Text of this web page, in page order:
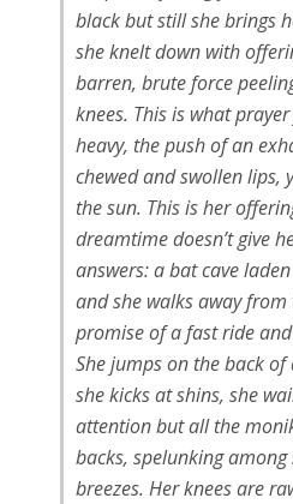
black but still she brings
she knelt down with
barren, brute force
knees. This is what
heavy, the push of an
chewed and swollen lips,
the sun. This is her
dreamtime doesn’t give
answers: a bat cave
and she walks away
promise of a fast ride
She jumps on the back of
she kicks at shins, she
attention but all the
backs, spelunking
breezes. Her knees are